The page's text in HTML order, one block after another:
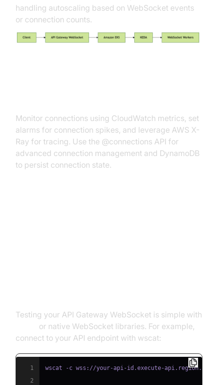
handling autoscaling based on WebSocket events
or connection counts.
Monitor connections using CloudWatch metrics, set
alarms for connection spikes, and leverage AWS X-
Ray for tracing. Use the @connections API for
advanced connection management and DynamoDB
to persist connection state.
Testing your API Gateway WebSocket is simple with
or native WebSocket libraries. For example,
connect to your API endpoint with wscat:
1
2